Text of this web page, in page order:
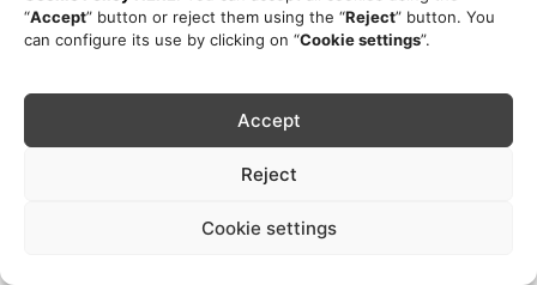
“Accept” button or reject them using the “Reject” button. You
can configure its use by clicking on “Cookie settings”.
Accept
Reject
Cookie settings